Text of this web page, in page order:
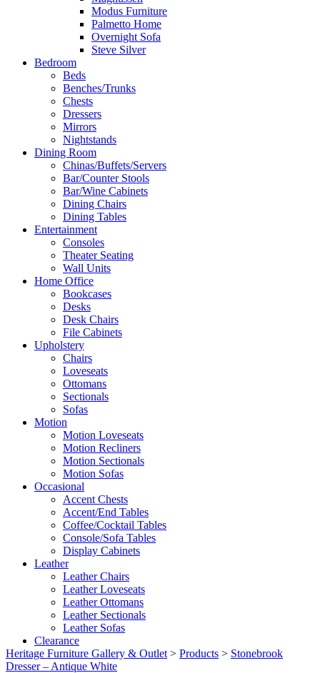
Modus Furniture
Palmetto Home
Overnight Sofa
Steve Silver
Bedroom
Beds
Benches/Trunks
Chests
Dressers
Mirrors
Nightstands
Dining Room
Chinas/Buffets/Servers
Bar/Counter Stools
Bar/Wine Cabinets
Dining Chairs
Dining Tables
Entertainment
Consoles
Theater Seating
Wall Units
Home Office
Bookcases
Desks
Desk Chairs
File Cabinets
Upholstery
Chairs
Loveseats
Ottomans
Sectionals
Sofas
Motion
Motion Loveseats
Motion Recliners
Motion Sectionals
Motion Sofas
Occasional
Accent Chests
Accent/End Tables
Coffee/Cocktail Tables
Console/Sofa Tables
Display Cabinets
Leather
Leather Chairs
Leather Loveseats
Leather Ottomans
Leather Sectionals
Leather Sofas
Clearance
Heritage Furniture Gallery & Outlet > Products > Stonebrook
Dresser – Antique White